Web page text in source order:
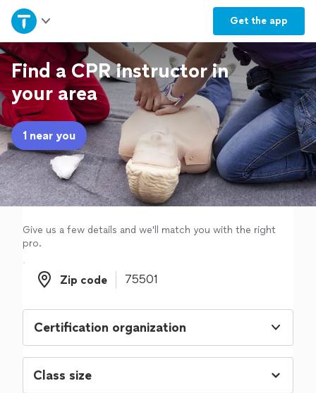
Get the app
Home
Explore Services
Join as a pro
Sign up
Log in
Find a CPR instructor in
your area
1 near you
Give us a few details and we'll match you with the right
pro.
Zip code
Zip code
Certification organization